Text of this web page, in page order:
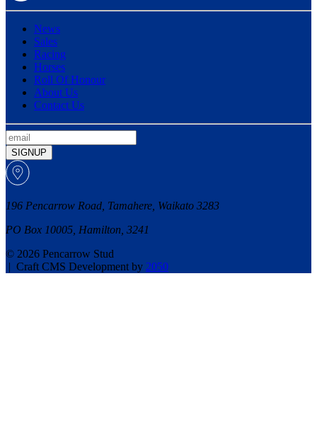
News
Sales
Racing
Horses
Roll Of Honour
About Us
Contact Us
SIGNUP
196 Pencarrow Road, Tamahere, Waikato 3283
PO Box 10005, Hamilton, 3241
© 2026 Pencarrow Stud
| Craft CMS Development by 2050